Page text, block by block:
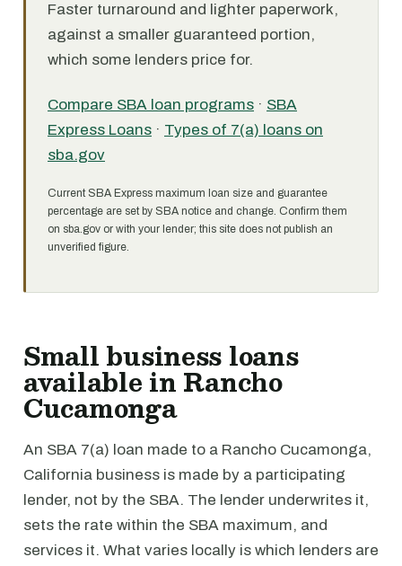
Faster turnaround and lighter paperwork,
against a smaller guaranteed portion,
which some lenders price for.
Compare SBA loan programs · SBA
Express Loans · Types of 7(a) loans on
sba.gov
Current SBA Express maximum loan size and guarantee
percentage are set by SBA notice and change. Confirm them
on sba.gov or with your lender; this site does not publish an
unverified figure.
Small business loans
available in Rancho
Cucamonga
An SBA 7(a) loan made to a Rancho Cucamonga,
California business is made by a participating
lender, not by the SBA. The lender underwrites it,
sets the rate within the SBA maximum, and
services it. What varies locally is which lenders are